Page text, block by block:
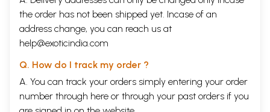
the order has not been shipped yet. Incase of an
address change, you can reach us at
help@exoticindia.com
Q. How do I track my order ?
A. You can track your orders simply entering your order
number through here or through your past orders if you